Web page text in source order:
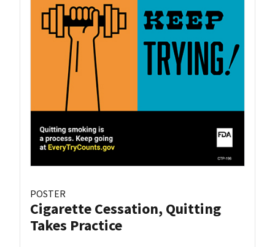
POSTER
Cigarette Cessation, Quitting
Takes Practice